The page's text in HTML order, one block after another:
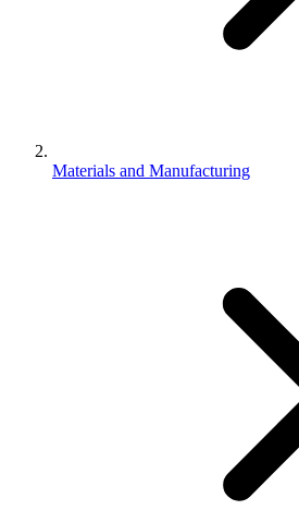
Materials and Manufacturing